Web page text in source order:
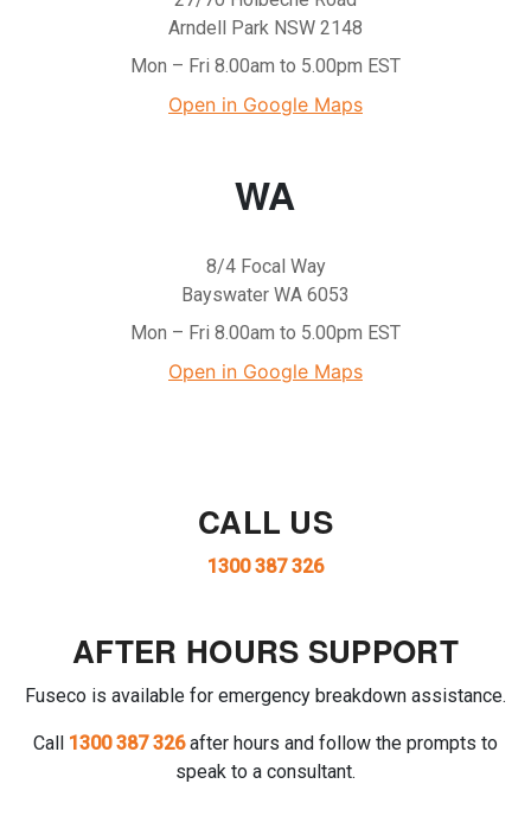
Arndell Park NSW 2148
Mon – Fri 8.00am to 5.00pm EST
Open in Google Maps
WA
8/4 Focal Way
Bayswater WA 6053
Mon – Fri 8.00am to 5.00pm EST
Open in Google Maps
CALL US
1300 387 326
AFTER HOURS SUPPORT
Fuseco is available for emergency breakdown assistance.
Call 1300 387 326after hours and follow the prompts to
speak to a consultant.